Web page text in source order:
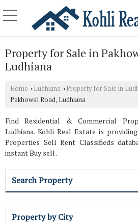
Property for Sale in
Ludhiana
Home › Ludhiana › Property for Sale in
Pakhowal Road, Ludhiana
Find Residential & Commercial
Ludhiana. Kohli Real Estate is
Properties Sell Rent Classifieds
instant Buy sell .
Search Property
Property by City